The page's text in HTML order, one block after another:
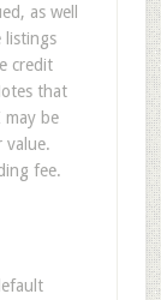
as well
listings
credit
that
be
value.
fee.